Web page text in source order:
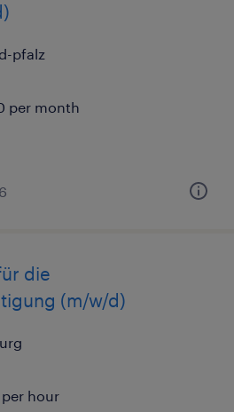
pfalz
per month
die
(m/w/d)
hour